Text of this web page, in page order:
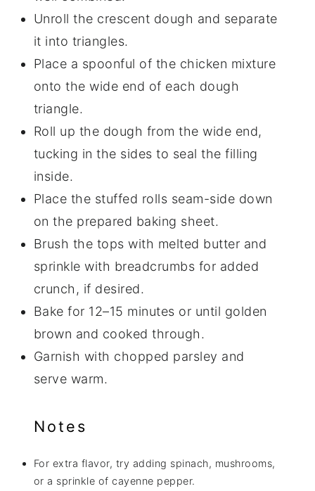
Unroll the crescent dough and separate
it into triangles.
Place a spoonful of the chicken mixture
onto the wide end of each dough
triangle.
Roll up the dough from the wide end,
tucking in the sides to seal the filling
inside.
Place the stuffed rolls seam-side down
on the prepared baking sheet.
Brush the tops with melted butter and
sprinkle with breadcrumbs for added
crunch, if desired.
Bake for 12–15 minutes or until golden
brown and cooked through.
Garnish with chopped parsley and
serve warm.
Notes
For extra flavor, try adding spinach, mushrooms,
or a sprinkle of cayenne pepper.